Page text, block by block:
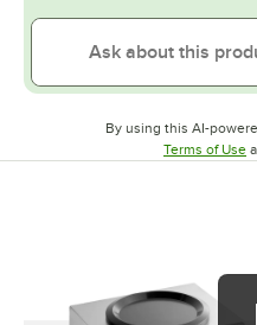
By using this AI-
Terms of Use